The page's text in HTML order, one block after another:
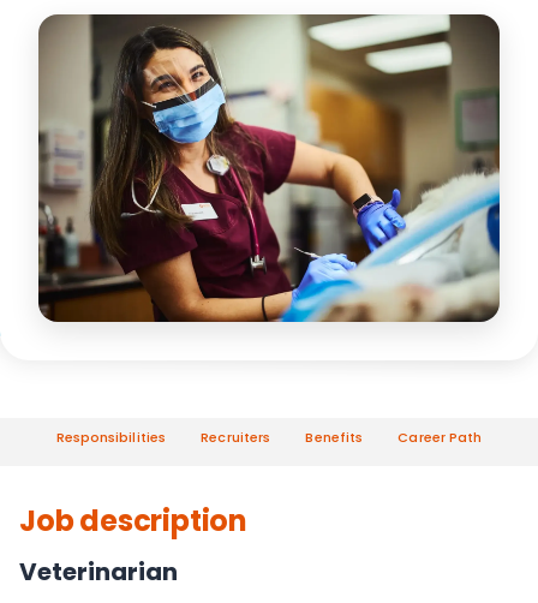
Responsibilities Recruiters Benefits Career Path
Job description
Veterinarian